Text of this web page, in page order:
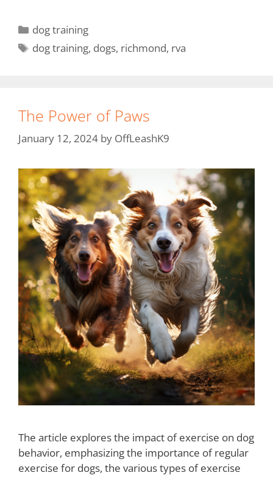
dog training
dog training, dogs, richmond, rva
The Power of Paws
January 12, 2024 by OffLeashK9
The article explores the impact of exercise on dog
behavior, emphasizing the importance of regular
exercise for dogs, the various types of exercise